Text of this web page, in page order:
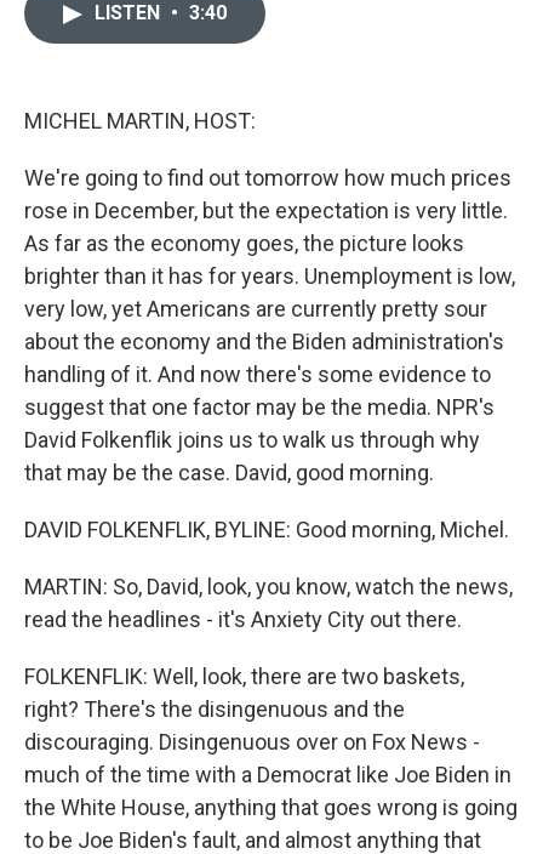
LISTEN • 3:40
MICHEL MARTIN, HOST:
We're going to find out tomorrow how much prices
rose in December, but the expectation is very little.
As far as the economy goes, the picture looks
brighter than it has for years. Unemployment is low,
very low, yet Americans are currently pretty sour
about the economy and the Biden administration's
handling of it. And now there's some evidence to
suggest that one factor may be the media. NPR's
David Folkenflik joins us to walk us through why
that may be the case. David, good morning.
DAVID FOLKENFLIK, BYLINE: Good morning, Michel.
MARTIN: So, David, look, you know, watch the news,
read the headlines - it's Anxiety City out there.
FOLKENFLIK: Well, look, there are two baskets,
right? There's the disingenuous and the
discouraging. Disingenuous over on Fox News -
much of the time with a Democrat like Joe Biden in
the White House, anything that goes wrong is going
to be Joe Biden's fault, and almost anything that